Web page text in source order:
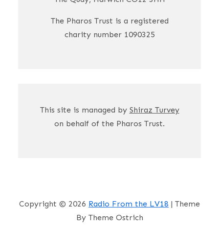
The Pharos Trust is a registered
charity number 1090325
This site is managed by Shiraz Turvey
on behalf of the Pharos Trust.
Copyright © 2026 Radio From the LV18 | Theme
By Theme Ostrich